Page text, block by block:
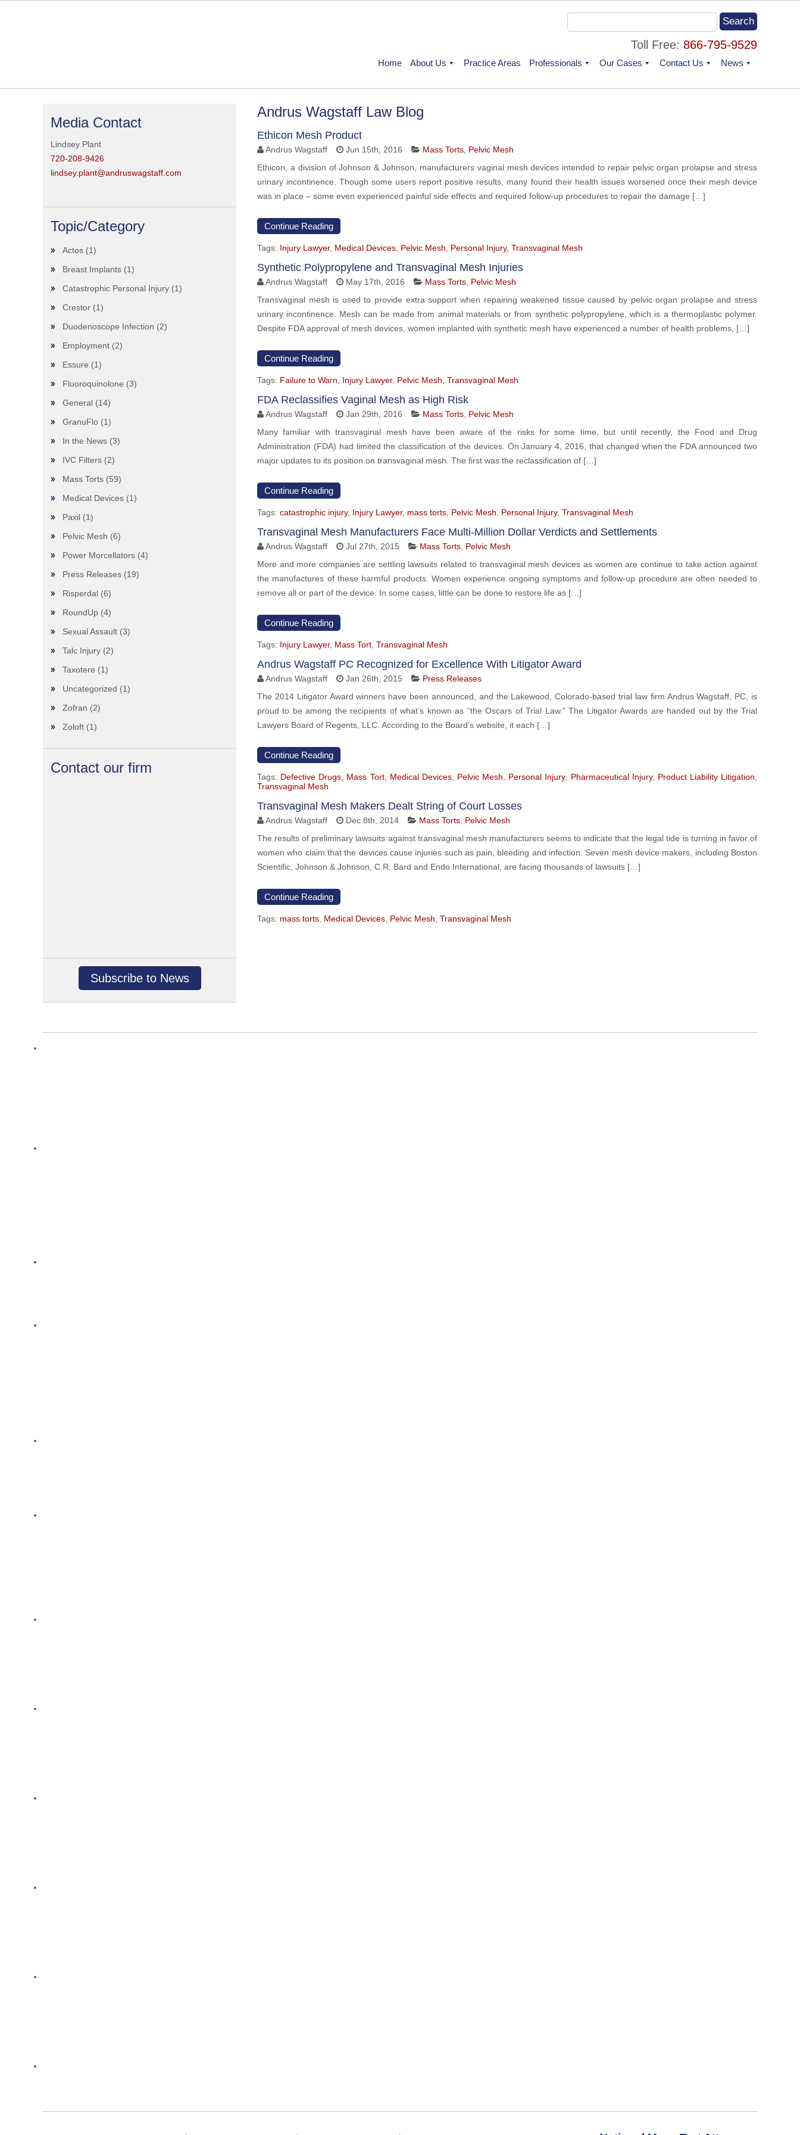
Toll Free: 866-795-9529
Home About Us Practice Areas Professionals Our Cases Contact Us News
Andrus Wagstaff Law Blog
Ethicon Mesh Product
Andrus Wagstaff Jun 15th, 2016 Mass Torts Pelvic Mesh
Ethicon, a division of Johnson & Johnson, manufacturers vaginal mesh devices intended to repair pelvic organ prolapse and stress
urinary incontinence. Though some users report positive results, many found their health issues worsened once their mesh device
was in place – some even experienced painful side effects and required follow-up procedures to repair the damage […]
Continue Reading
Tags: Injury Lawyer, Medical Devices Pelvic Mesh Personal Injury, Transvaginal Mesh
Synthetic Polypropylene and Transvaginal Mesh Injuries
Andrus Wagstaff May 17th, 2016 Mass Torts Pelvic Mesh
Transvaginal mesh is used to provide extra support when repairing weakened tissue caused by pelvic organ prolapse and stress
urinary incontinence. Mesh can be made from animal materials or from synthetic polypropylene, which is a thermoplastic polymer.
Despite FDA approval of mesh devices, women implanted with synthetic mesh have experienced a number of health problems, […]
Continue Reading
Tags: Failure to Warn Injury Lawyer, Pelvic Mesh Transvaginal Mesh
FDA Reclassifies Vaginal Mesh as High Risk
Andrus Wagstaff Jan 29th, 2016 Mass Torts Pelvic Mesh
Many familiar with transvaginal mesh have been aware of the risks for some time, but until recently, the Food and Drug
Administration (FDA) had limited the classification of the devices. On January 4, 2016, that changed when the FDA announced two
major updates to its position on transvaginal mesh. The first was the reclassification of […]
Continue Reading
Tags: catastrophic injury, Injury Lawyer, mass torts Pelvic Mesh Personal Injury, Transvaginal Mesh
Transvaginal Mesh Manufacturers Face Multi-Million Dollar Verdicts and Settlements
Andrus Wagstaff Jul 27th, 2015 Mass Torts Pelvic Mesh
More and more companies are settling lawsuits related to transvaginal mesh devices as women are continue to take action against
the manufactures of these harmful products. Women experience ongoing symptoms and follow-up procedure are often needed to
remove all or part of the device. In some cases, little can be done to restore life as […]
Continue Reading
Tags: Injury Lawyer, Mass Tort Transvaginal Mesh
Andrus Wagstaff PC Recognized for Excellence With Litigator Award
Andrus Wagstaff Jan 26th, 2015
Press Releases
The 2014 Litigator Award winners have been announced, and the Lakewood, Colorado-based trial law firm Andrus Wagstaff, PC, is
proud to be among the recipients of what’s known as “the Oscars of Trial Law.” The Litigator Awards are handed out by the Trial
Lawyers Board of Regents, LLC. According to the Board’s website, it each […]
Continue Reading
Tags: Defective Drugs Mass Tort, Medical Devices, Pelvic Mesh Personal Injury, Pharmaceutical Injury, Product Liability Litigation
Transvaginal Mesh
Transvaginal Mesh Makers Dealt String of Court Losses
Andrus Wagstaff Dec 8th, 2014 Mass Torts Pelvic Mesh
The results of preliminary lawsuits against transvaginal mesh manufacturers seems to indicate that the legal tide is turning in favor of
women who claim that the devices cause injuries such as pain, bleeding and infection. Seven mesh device makers, including Boston
Scientific, Johnson & Johnson, C.R. Bard and Endo International, are facing thousands of lawsuits […]
Continue Reading
Tags: mass torts Medical Devices Pelvic Mesh Transvaginal Mesh
Media Contact
Lindsey Plant
720-208-9426
lindsey.plant@andruswagstaff.com
Topic/Category
Actos (1)
Breast Implants (1)
Catastrophic Personal Injury (1)
Crestor (1)
Duodenoscope Infection (2)
Employment (2)
Essure (1)
Fluoroquinolone (3)
General (14)
GranuFlo (1)
In the News (3)
IVC Filters (2)
Mass Torts (59)
Medical Devices (1)
Paxil (1)
Pelvic Mesh (6)
Power Morcellators (4)
Press Releases (19)
Risperdal (6)
RoundUp (4)
Sexual Assault (3)
Talc Injury (2)
Taxotere (1)
Uncategorized (1)
Zofran (2)
Zoloft (1)
Contact our firm
Subscribe to News